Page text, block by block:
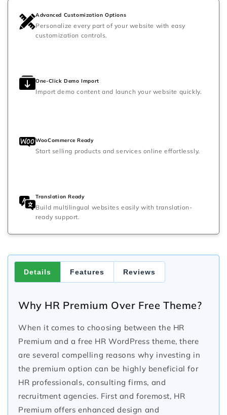
Advanced Customization Options
Personalize every part of your website with easy
customization controls.
One-Click Demo Import
Import demo content and launch your website quickly.
WooCommerce Ready
Start selling products and services online effortlessly.
Translation Ready
Build multilingual websites easily with translation-
ready support.
Details Features Reviews
Why HR Premium Over Free Theme?
When it comes to choosing between the HR
Premium and a free HR WordPress theme, there
are several compelling reasons why investing in
the premium option can be highly beneficial for
HR professionals, consulting firms, and
recruitment agencies. First and foremost, HR
Premium offers enhanced design and